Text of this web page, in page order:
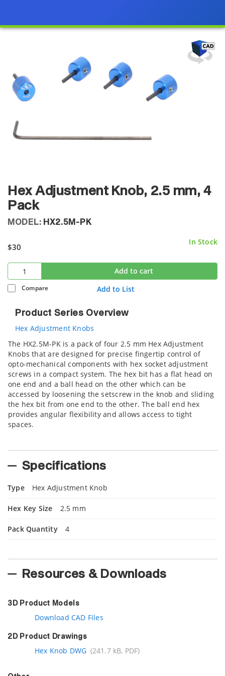
Hex Adjustment Knob, 2.5 mm, 4
Pack
MODEL: HX2.5M-PK
$30
In Stock
Add to cart
Compare Add to List
Product Series Overview
Hex Adjustment Knobs
The HX2.5M-PK is a pack of four 2.5 mm Hex Adjustment
Knobs that are designed for precise fingertip control of
opto-mechanical components with hex socket adjustment
screws in a compact system. The hex bit has a flat head on
one end and a ball head on the other which can be
accessed by loosening the setscrew in the knob and sliding
the hex bit from one end to the other. The ball end hex
provides angular flexibility and allows access to tight
spaces.
Specifications
Type Hex Adjustment Knob
Hex Key Size 2.5 mm
Pack Quantity 4
Resources & Downloads
3D Product Models
Download CAD Files
2D Product Drawings
Hex Knob DWG (241.7 kB, PDF)